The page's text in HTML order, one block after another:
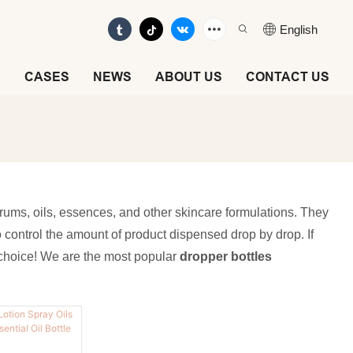
English
CASES NEWS ABOUT US CONTACT US
oils, essences, and other skincare formulations. They
the amount of product dispensed drop by drop. If
We are the most popular dropper bottles